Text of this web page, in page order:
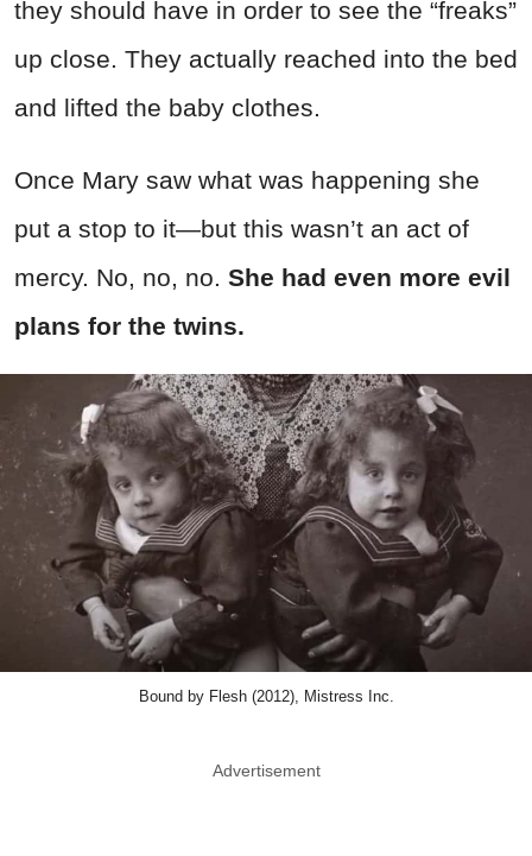
they should have in order to see the “freaks”
up close. They actually reached into the bed
and lifted the baby clothes.
Once Mary saw what was happening she
put a stop to it—but this wasn’t an act of
mercy. No, no, no. She had even more evil
plans for the twins.
Bound by Flesh (2012), Mistress Inc.
Advertisement